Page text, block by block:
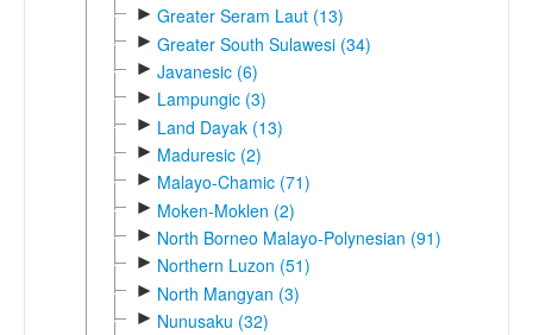
► Greater Seram Laut (13)
► Greater South Sulawesi (34)
► Javanesic (6)
► Lampungic (3)
► Land Dayak (13)
► Maduresic (2)
► Malayo-Chamic (71)
► Moken-Moklen (2)
► North Borneo Malayo-Polynesian (91)
► Northern Luzon (51)
► North Mangyan (3)
► Nunusaku (32)